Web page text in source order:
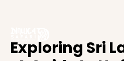
Exploring Sri